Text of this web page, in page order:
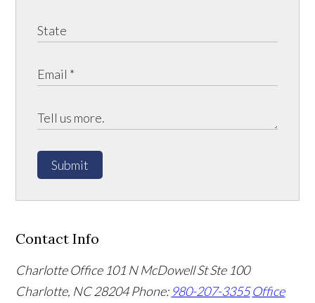
Submit
Contact Info
Charlotte Office 101 N McDowell St Ste 100
Charlotte, NC 28204Phone: 980-207-3355 Office